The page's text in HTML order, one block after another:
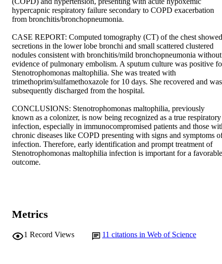
hypercapnic respiratory failure secondary to COPD exacerbation
from bronchitis/bronchopneumonia.
CASE REPORT: Computed tomography (CT) of the chest showed
secretions in the lower lobe bronchi and small scattered clustered
nodules consistent with bronchitis/mild bronchopneumonia without
evidence of pulmonary embolism. A sputum culture was positive
Stenotrophomonas maltophilia. She was treated with
trimethoprim/sulfamethoxazole for 10 days. She recovered and was
subsequently discharged from the hospital.
CONCLUSIONS: Stenotrophomonas maltophilia, previously
known as a colonizer, is now being recognized as a true respiratory
infection, especially in immunocompromised patients and those
chronic diseases like COPD presenting with signs and symptoms
infection. Therefore, early identification and prompt treatment of
Stenotrophomonas maltophilia infection is important for a favorable
outcome.
Metrics
1 Record Views 11 citations in Web of Science